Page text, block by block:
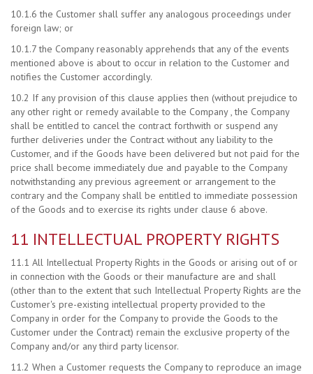
10.1.6 the Customer shall suffer any analogous proceedings under
foreign law; or
10.1.7 the Company reasonably apprehends that any of the events
mentioned above is about to occur in relation to the Customer and
notifies the Customer accordingly.
10.2 If any provision of this clause applies then (without prejudice to
any other right or remedy available to the Company , the Company
shall be entitled to cancel the contract forthwith or suspend any
further deliveries under the Contract without any liability to the
Customer, and if the Goods have been delivered but not paid for the
price shall become immediately due and payable to the Company
notwithstanding any previous agreement or arrangement to the
contrary and the Company shall be entitled to immediate possession
of the Goods and to exercise its rights under clause 6 above.
11 INTELLECTUAL PROPERTY RIGHTS
11.1 All Intellectual Property Rights in the Goods or arising out of or
in connection with the Goods or their manufacture are and shall
(other than to the extent that such Intellectual Property Rights are the
Customer's pre-existing intellectual property provided to the
Company in order for the Company to provide the Goods to the
Customer under the Contract) remain the exclusive property of the
Company and/or any third party licensor.
11.2 When a Customer requests the Company to reproduce an image